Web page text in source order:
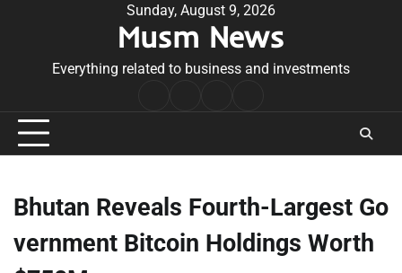
Sunday, August 9, 2026
Musm News
Everything related to business and investments
Conditions
Bhutan Reveals Fourth-Largest Go
vernment Bitcoin Holdings Worth